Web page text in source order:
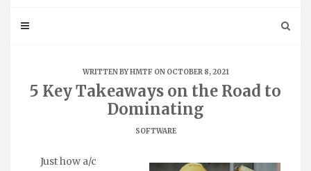
WRITTEN BYHMTF ON OCTOBER 8, 2021
5 Key Takeaways on the Road to
Dominating
SOFTWARE
Just how a/c